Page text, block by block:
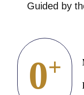
Guided by
0+